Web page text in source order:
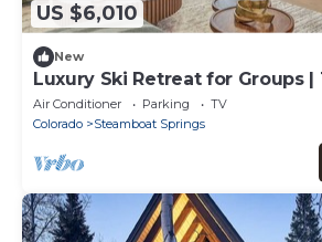
US $6,010
New
Luxury Ski Retreat for Groups |
Grande
Air Conditioner Parking
TV
Colorado
Steamboat Springs